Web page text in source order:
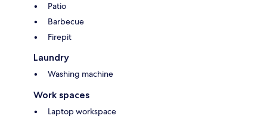
Patio
Barbecue
Firepit
Laundry
Washing machine
Work spaces
Laptop workspace